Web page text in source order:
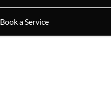
Book a Service